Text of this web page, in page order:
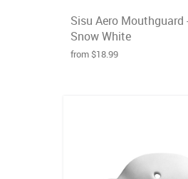
Sisu Aero Mouthguard
Snow White
from $18.99